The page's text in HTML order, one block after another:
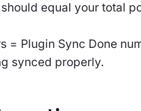
equal your total
= Plugin Sync Done
synced properly.